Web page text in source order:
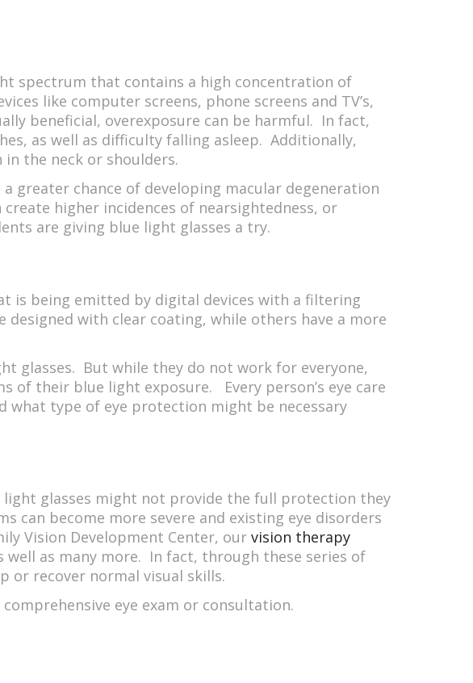
spectrum that contains a high concentration of
like computer screens, phone screens and TV’s,
beneficial, overexposure can be harmful. In fact,
as well as difficulty falling asleep. Additionally,
the neck or shoulders.
greater chance of developing macular degeneration
higher incidences of nearsightedness, or
are giving blue light glasses a try.
is being emitted by digital devices with a filtering
with clear coating, while others have a more
glasses. But while they do not work for everyone,
of their blue light exposure. Every person’s eye care
what type of eye protection might be necessary
glasses might not provide the full protection they
become more severe and existing eye disorders
Vision Development Center, our vision therapy
as many more. In fact, through these series of
or recover normal visual skills.
eye exam or consultation.